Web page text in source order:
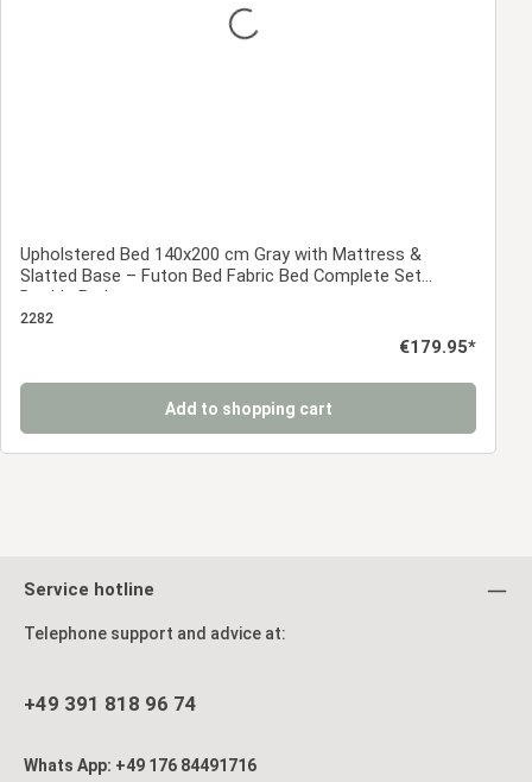
Upholstered Bed 140x200 cm Gray with Mattress &
Slatted Base – Futon Bed Fabric Bed Complete Set
Double Bed
2282
Regular price:
€179.95*
Add to shopping cart
Service hotline
Telephone support and advice at:
+49 391 818 96 74
Whats App: +49 176 84491716